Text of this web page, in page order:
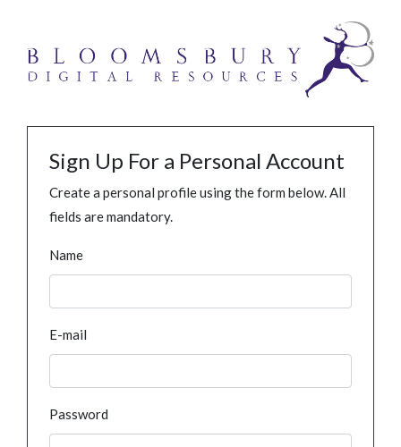
Sign Up For a Personal Account
Create a personal profile using the form below. All
fields are mandatory.
Name
E-mail
Password